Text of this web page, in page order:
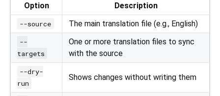
Option Description
--source The main translation file (e.g., English)
--
targets
One or more translation files to sync
with the source
--dry-
run
Shows changes without writing them